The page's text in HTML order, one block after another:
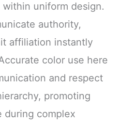
uniform design.
authority,
affiliation instantly
color use here
and respect
promoting
during complex